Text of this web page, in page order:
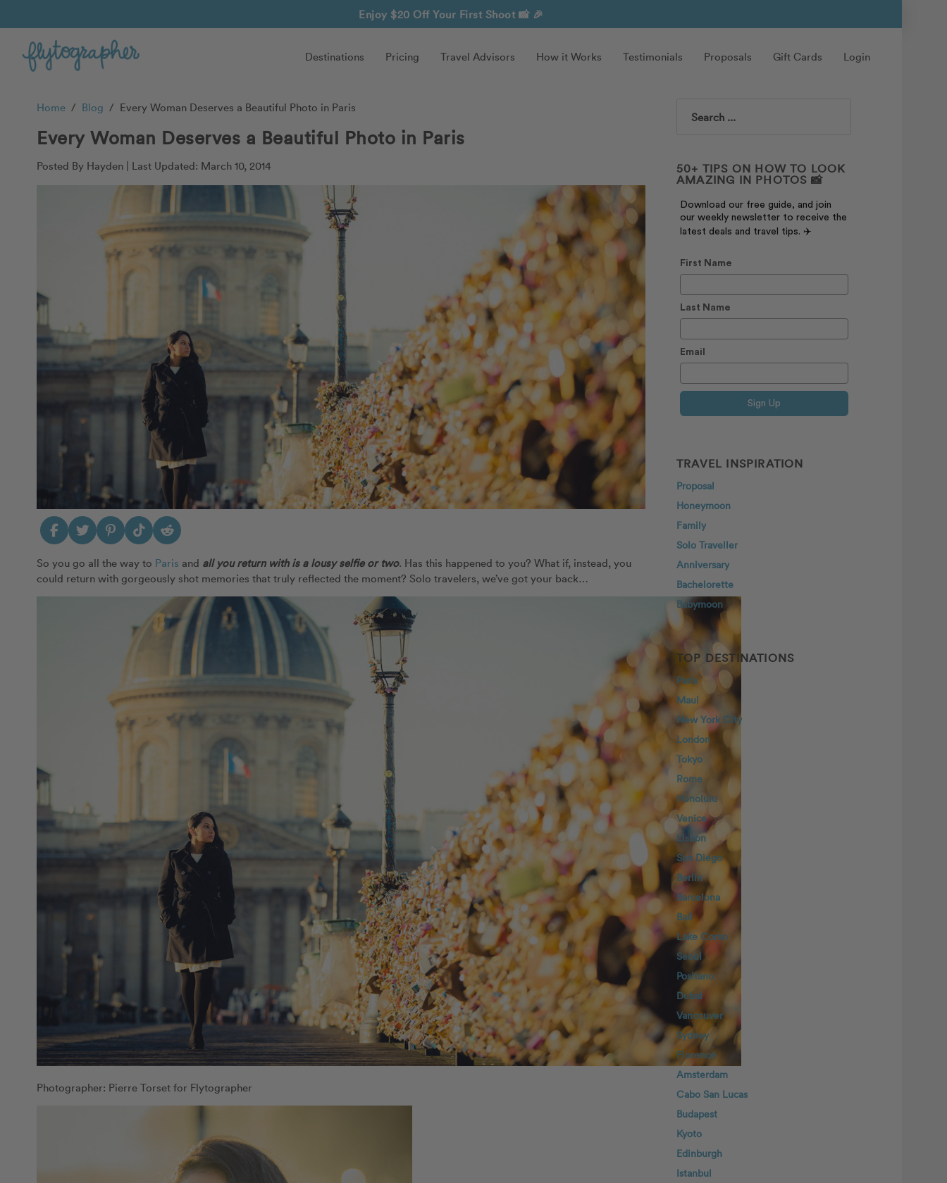
Enjoy $20 Off Your First Shoot 📸 🎉
Destinations Pricing Travel Advisors How it Works Testimonials Proposals Gift Cards Login
Home / Blog / Every Woman Deserves a Beautiful Photo in Paris
Every Woman Deserves a Beautiful Photo in Paris
Posted By Hayden | Last Updated: March 10, 2014
So you go all the way to Paris and all you return with is a lousy selfie or two. Has this happened to you? What if, instead, you
could return with gorgeously shot memories that truly reflected the moment? Solo travelers, we’ve got your back…
Photographer: Pierre Torset for Flytographer
Search
50+ TIPS ON HOW TO LOOK
AMAZING IN PHOTOS 📸
Download our free guide, and join
our weekly newsletter to receive the
latest deals and travel tips. ✈️
First Name
Last Name
Email
Sign Up
TRAVEL INSPIRATION
Proposal
Honeymoon
Family
Solo Traveller
Anniversary
Bachelorette
Babymoon
TOP DESTINATIONS
Paris
Maui
New York City
London
Tokyo
Rome
Honolulu
Venice
Lisbon
San Diego
Berlin
Barcelona
Bali
Lake Como
Seoul
Positano
Dubai
Vancouver
Sydney
Florence
Amsterdam
Cabo San Lucas
Budapest
Kyoto
Edinburgh
Istanbul